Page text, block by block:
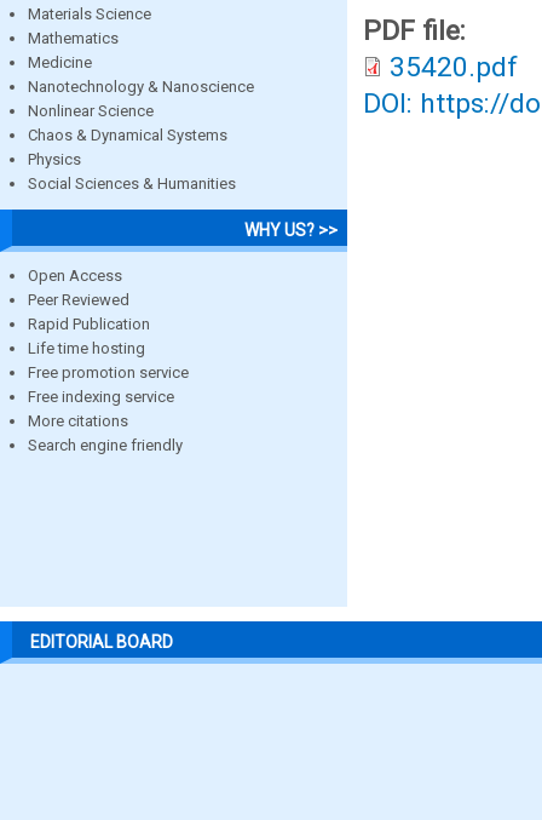
Materials Science
Mathematics
Medicine
Nanotechnology & Nanoscience
Nonlinear Science
Chaos & Dynamical Systems
Physics
Social Sciences & Humanities
WHY US? >>
Open Access
Peer Reviewed
Rapid Publication
Life time hosting
Free promotion service
Free indexing service
More citations
Search engine friendly
PDF file:
35420.pdf
DOI: https://
EDITORIAL BOARD